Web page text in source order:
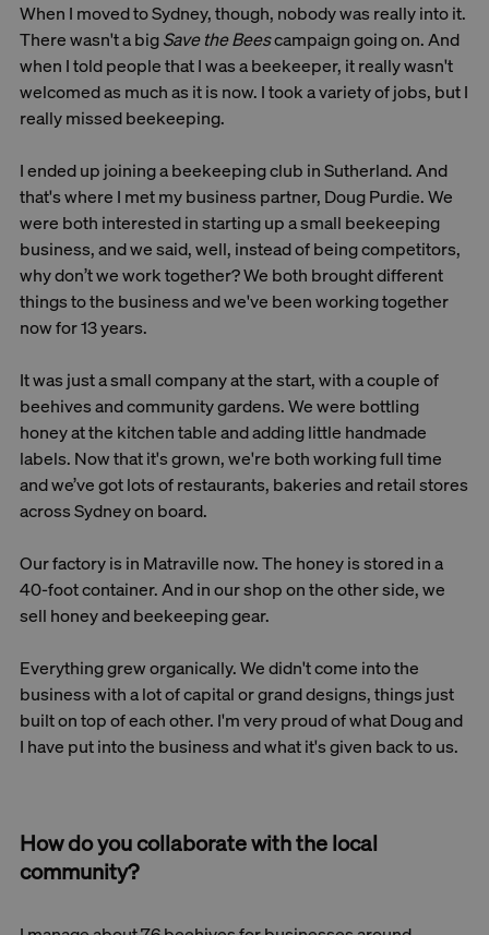
When I moved to Sydney, though, nobody was really into it.
There wasn't a bigSave the Beescampaign going on. And
when I told people that I was a beekeeper, it really wasn't
welcomed as much as it is now. I took a variety of jobs, but I
really missed beekeeping.
I ended up joining a beekeeping club in Sutherland. And
that's where I met my business partner, Doug Purdie. We
were both interested in starting up a small beekeeping
business, and we said, well, instead of being competitors,
why don’t we work together? We both brought different
things to the business and we've been working together
now for 13 years.
It was just a small company at the start, with a couple of
beehives and community gardens. We were bottling
honey at the kitchen table and adding little handmade
labels. Now that it's grown, we're both working full time
and we’ve got lots of restaurants, bakeries and retail stores
across Sydney on board.
Our factory is in Matraville now. The honey is stored in a
40-foot container. And in our shop on the other side, we
sell honey and beekeeping gear.
Everything grew organically. We didn't come into the
business with a lot of capital or grand designs, things just
built on top of each other. I'm very proud of what Doug and
I have put into the business and what it's given back to us.
How do you collaborate with the local
community?